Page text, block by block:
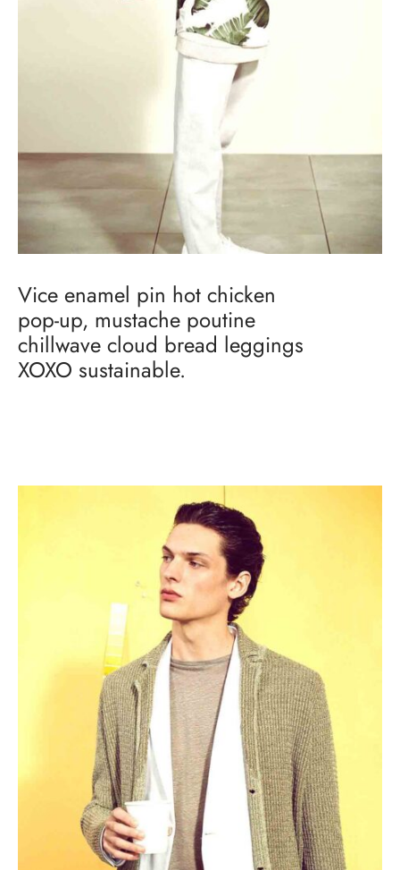
Vice enamel pin hot chicken
pop-up, mustache poutine
chillwave cloud bread leggings
XOXO sustainable.